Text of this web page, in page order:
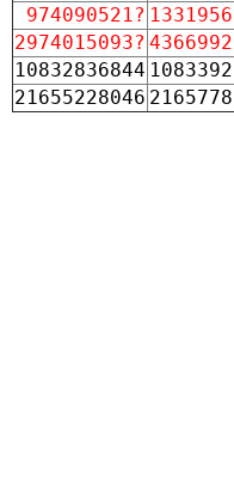
974090521?
2974015093?
10832836844
21655228046